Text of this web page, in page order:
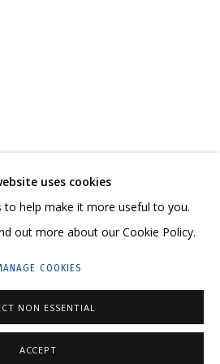
DMITROVSKOE VILLAGE,
REGION,RUSSIA
uses cookies
to help make it more useful to you.
out more about our Cookie Policy.
COOKIES
NON ESSENTIAL
ACCEPT